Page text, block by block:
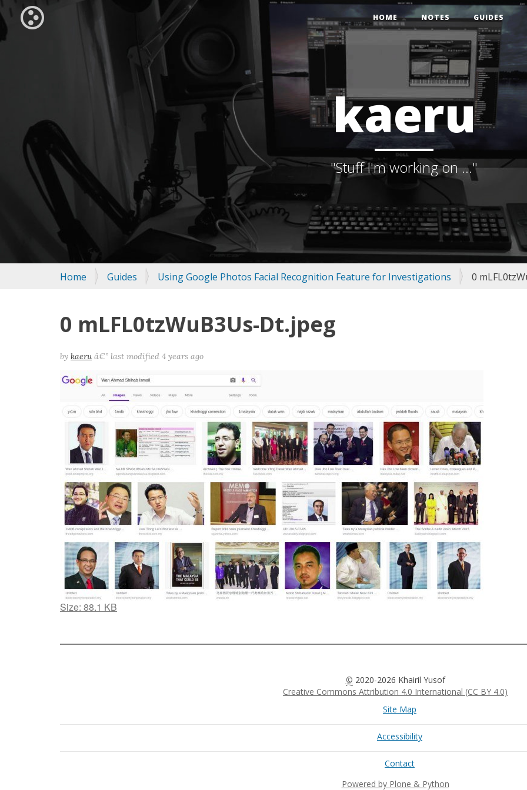
kaeru
"Stuff I'm working on ..."
HOME NOTES GUIDES
You
Home Guides Using Google Photos Facial Recognition Feature for Investigations 0
0 mLFL0tzWuB3Us-Dt.jpeg
by kaeru â€” last modified 4 years ago
Click
full-
Size: 88.1 KB
© 2020-2026 Khairil Yusof
Creative Commons Attribution 4.0 International (CC BY 4.0)
Site Map
Accessibility
Contact
Powered by Plone & Python